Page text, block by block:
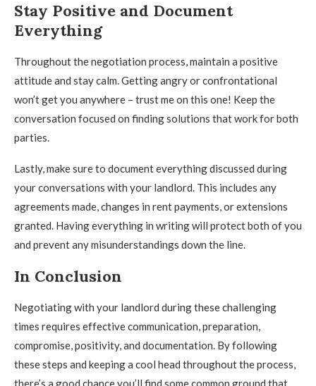
Stay Positive and Document
Everything
Throughout the negotiation process, maintain a positive
attitude and stay calm. Getting angry or confrontational
won’t get you anywhere – trust me on this one! Keep the
conversation focused on finding solutions that work for both
parties.
Lastly, make sure to document everything discussed during
your conversations with your landlord. This includes any
agreements made, changes in rent payments, or extensions
granted. Having everything in writing will protect both of you
and prevent any misunderstandings down the line.
In Conclusion
Negotiating with your landlord during these challenging
times requires effective communication, preparation,
compromise, positivity, and documentation. By following
these steps and keeping a cool head throughout the process,
there’s a good chance you’ll find some common ground that